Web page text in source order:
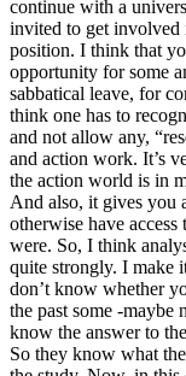
continue with a
invited to get involved
position. I think that
opportunity for some
sabbatical leave, for
think one has to
and not allow any,
and action work. It’s
the action world is in
And also, it gives you
otherwise have
were. So, I think
quite strongly. I make
don’t know whether
the past some -maybe
know the answer to
So they know what